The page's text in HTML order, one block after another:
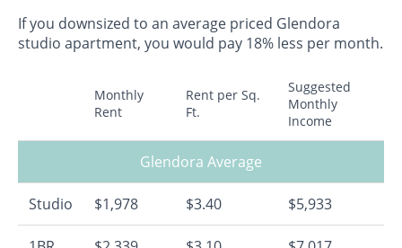
If you downsized to an average priced Glendora
studio apartment, you would pay 18% less per month.
Monthly
Rent
Rent per Sq.
Ft.
Suggested
Monthly
Income
Glendora Average
Studio $1,978 $3.40 $5,933